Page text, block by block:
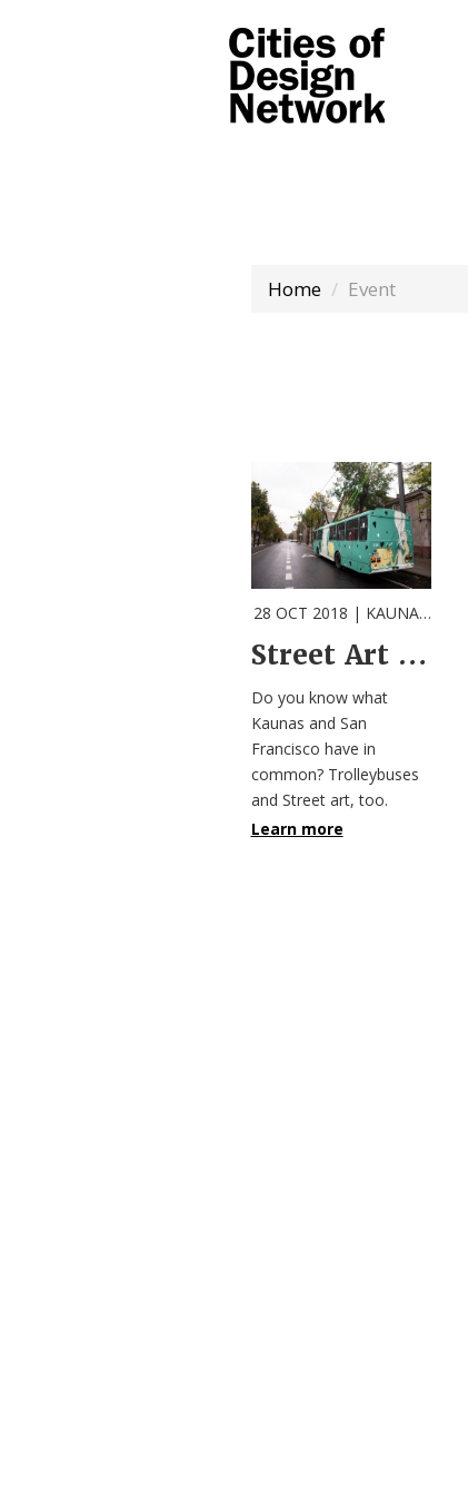
Home Event
28 OCT 2018 | KAUNAS |
Street Art Meets Public Transport in Kaunas
Do you know what
Kaunas and San
Francisco have in
common? Trolleybuses
and Street art, too.
Learn more